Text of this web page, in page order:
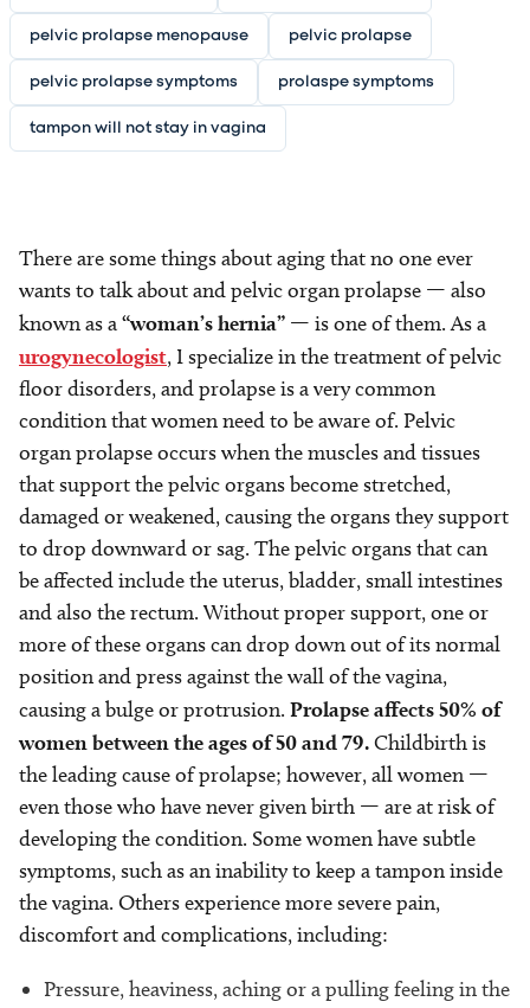
pelvic prolapse menopause pelvic prolapse
pelvic prolapse symptoms prolaspe symptoms
tampon will not stay in vagina
There are some things about aging that no one ever
wants to talk about and pelvic organ prolapse — also
known as a“woman’s hernia” — is one of them. As a
urogynecologist, I specialize in the treatment of pelvic
floor disorders, and prolapse is a very common
condition that women need to be aware of. Pelvic
organ prolapse occurs when the muscles and tissues
that support the pelvic organs become stretched,
damaged or weakened, causing the organs they support
to drop downward or sag. The pelvic organs that can
be affected include the uterus, bladder, small intestines
and also the rectum. Without proper support, one or
more of these organs can drop down out of its normal
position and press against the wall of the vagina,
causing a bulge or protrusion. Prolapse affects 50% of
women between the ages of 50 and 79.Childbirth is
the leading cause of prolapse; however, all women —
even those who have never given birth — are at risk of
developing the condition. Some women have subtle
symptoms, such as an inability to keep a tampon inside
the vagina. Others experience more severe pain,
discomfort and complications, including:
Pressure, heaviness, aching or a pulling feeling in the